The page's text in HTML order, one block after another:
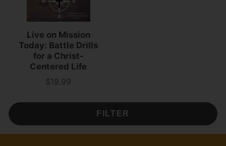
Live on Mission
Today: Battle Drills
for a Christ-
Centered Life
Price
$19.99
FILTER